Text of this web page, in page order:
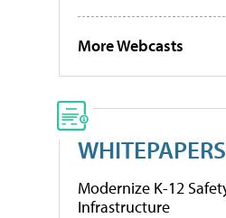
More Webcasts
WHITEPAPERS
Modernize K-12
Infrastructure